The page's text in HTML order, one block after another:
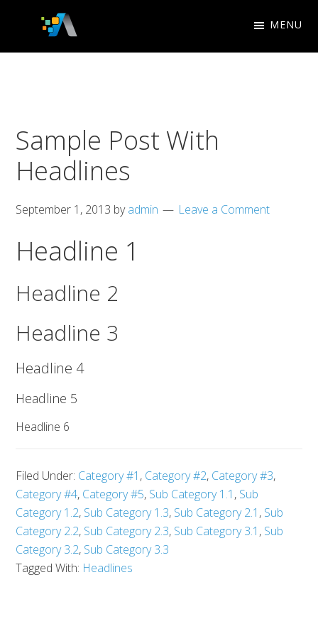
primary
mainAppletree
MENU
Sample Post With
Headlines
September 1, 2013 byadmin Leave a Comment
Headline 1
Headline 2
Headline 3
Headline 4
Headline 5
Headline 6
Filed Under: Category #1 , Category #2, Category #3,
Category #4, Category #5, Sub Category 1.1 , Sub
Category 1.2, Sub Category 1.3, Sub Category 2.1 , Sub
Category 2.2, Sub Category 2.3, Sub Category 3.1 , Sub
Category 3.2, Sub Category 3.3
Tagged With: Headlines